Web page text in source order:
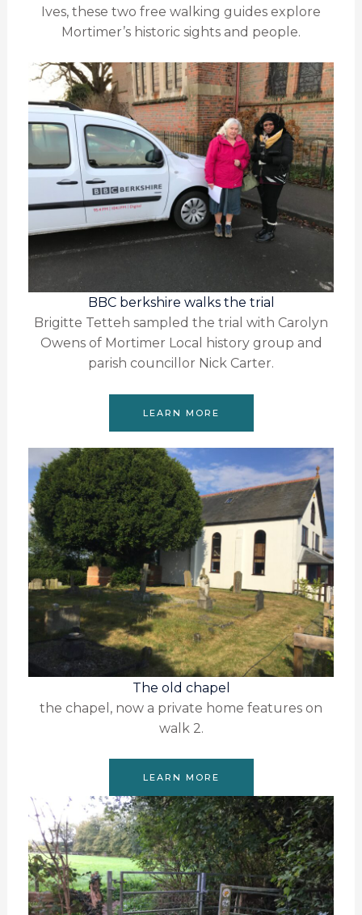
Ives, these two free walking guides explore
Mortimer’s historic sights and people.
BBC berkshire walks the trial
Brigitte Tetteh sampled the trial with Carolyn
Owens of Mortimer Local history group and
parish councillor Nick Carter.
LEARN MORE
The old chapel
the chapel, now a private home features on
walk 2.
LEARN MORE